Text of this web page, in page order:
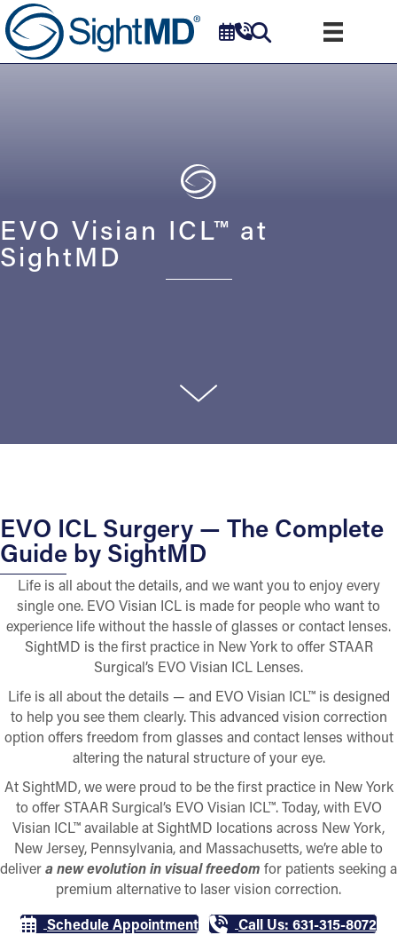
EVO Visian ICL™ at
SightMD
EVO ICL Surgery — The Complete
Guide by SightMD
Life is all about the details, and we want you to enjoy every
single one. EVO Visian ICL is made for people who want to
experience life without the hassle of glasses or contact lenses.
SightMD is the first practice in New York to offer STAAR
Surgical’s EVO Visian ICL Lenses.
Life is all about the details — and EVO Visian ICL™ is designed
to help you see them clearly. This advanced vision correction
option offers freedom from glasses and contact lenses without
altering the natural structure of your eye.
At SightMD, we were proud to be the first practice in New York
to offer STAAR Surgical’s EVO Visian ICL™. Today, with EVO
Visian ICL™ available at SightMD locations across New York,
New Jersey, Pennsylvania, and Massachusetts, we’re able to
delivera new evolution in visual freedom for patients seeking a
premium alternative to laser vision correction.
Schedule Appointment
Call Us: 631-315-8072